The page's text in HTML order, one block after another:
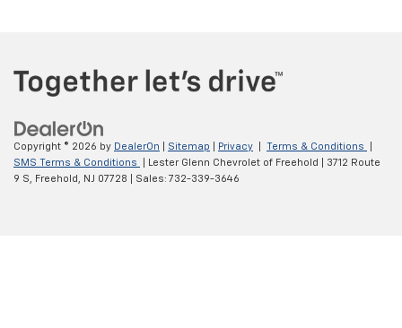
Copyright © 2026 by DealerOn Sitemap Privacy Terms & Conditions
SMS Terms & Conditions
| Lester Glenn Chevrolet of Freehold
3712 Route
9 S,
Freehold, NJ 07728 | Sales: 732-339-3646